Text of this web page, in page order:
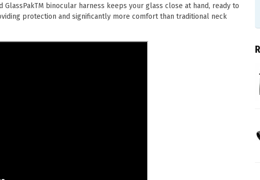
GlassPakTM binocular harness keeps your glass close at hand, ready to
protection and significantly more comfort than traditional neck